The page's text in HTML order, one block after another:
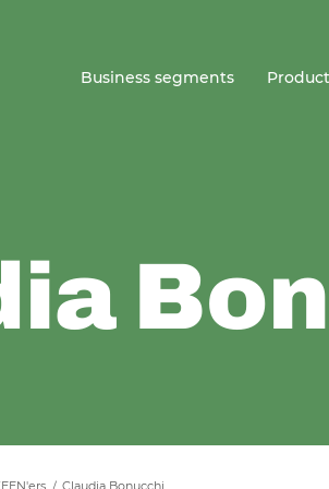
A/SBusiness segments
Claudia Bonucchi